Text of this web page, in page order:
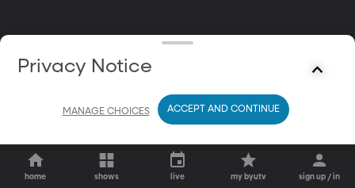
home shows live my byutv sign up / in
Privacy Notice
MANAGE CHOICES ACCEPT AND CONTINUE